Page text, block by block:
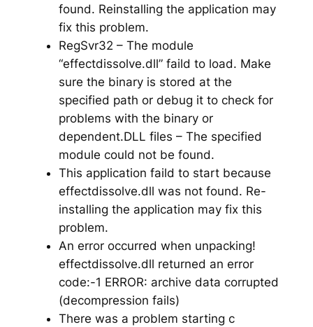
found. Reinstalling the application may
fix this problem.
RegSvr32 – The module
“effectdissolve.dll” faild to load. Make
sure the binary is stored at the
specified path or debug it to check for
problems with the binary or
dependent.DLL files – The specified
module could not be found.
This application faild to start because
effectdissolve.dll was not found. Re-
installing the application may fix this
problem.
An error occurred when unpacking!
effectdissolve.dll returned an error
code:-1 ERROR: archive data corrupted
(decompression fails)
There was a problem starting c